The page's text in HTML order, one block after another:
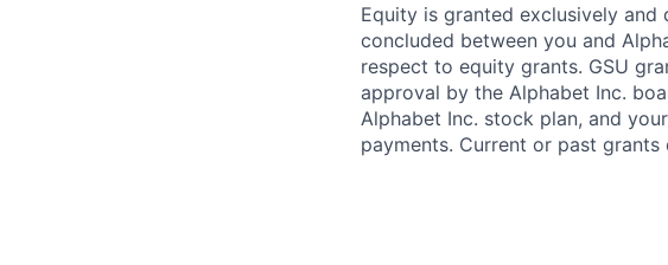
Equity is granted exclusively
concluded between you and
respect to equity grants. GSU
approval by the Alphabet Inc.
Alphabet Inc. stock plan, and
payments. Current or past